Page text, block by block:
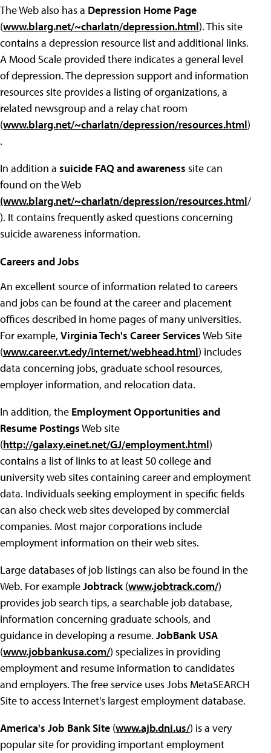
The Web also has a Depression Home Page
(www.blarg.net/~charlatn/depression.html). This site
contains a depression resource list and additional links.
A Mood Scale provided there indicates a general level
of depression. The depression support and information
resources site provides a listing of organizations, a
related newsgroup and a relay chat room
(www.blarg.net/~charlatn/depression/resources.html)
.
In addition a suicide FAQ and awareness site can
found on the Web
(www.blarg.net/~charlatn/depression/resources.html/
). It contains frequently asked questions concerning
suicide awareness information.
Careers and Jobs
An excellent source of information related to careers
and jobs can be found at the career and placement
offices described in home pages of many universities.
For example, Virginia Tech's Career ServicesWeb Site
(www.career.vt.edy/internet/webhead.html) includes
data concerning jobs, graduate school resources,
employer information, and relocation data.
In addition, the Employment Opportunities and
Resume PostingsWeb site
(http://galaxy.einet.net/GJ/employment.html)
contains a list of links to at least 50 college and
university web sites containing career and employment
data. Individuals seeking employment in specific fields
can also check web sites developed by commercial
companies. Most major corporations include
employment information on their web sites.
Large databases of job listings can also be found in the
Web. For exampleJobtrack(www.jobtrack.com/)
provides job search tips, a searchable job database,
information concerning graduate schools, and
guidance in developing a resume. JobBank USA
(www.jobbankusa.com/) specializes in providing
employment and resume information to candidates
and employers. The free service uses Jobs MetaSEARCH
Site to access Internet's largest employment database.
America's Job Bank Site (www.ajb.dni.us/) is a very
popular site for providing important employment